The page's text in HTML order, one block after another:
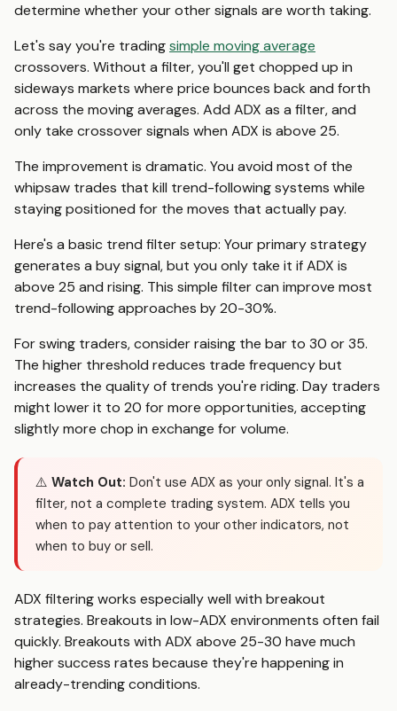
determine whether your other signals are worth taking.
Let's say you're tradingsimple moving average
crossovers. Without a filter, you'll get chopped up in
sideways markets where price bounces back and forth
across the moving averages. Add ADX as a filter, and
only take crossover signals when ADX is above 25.
The improvement is dramatic. You avoid most of the
whipsaw trades that kill trend-following systems while
staying positioned for the moves that actually pay.
Here's a basic trend filter setup: Your primary strategy
generates a buy signal, but you only take it if ADX is
above 25 and rising. This simple filter can improve most
trend-following approaches by 20-30%.
For swing traders, consider raising the bar to 30 or 35.
The higher threshold reduces trade frequency but
increases the quality of trends you're riding. Day traders
might lower it to 20 for more opportunities, accepting
slightly more chop in exchange for volume.
⚠️ Watch Out: Don't use ADX as your only signal. It's a
filter, not a complete trading system. ADX tells you
when to pay attention to your other indicators, not
when to buy or sell.
ADX filtering works especially well with breakout
strategies. Breakouts in low-ADX environments often fail
quickly. Breakouts with ADX above 25-30 have much
higher success rates because they're happening in
already-trending conditions.